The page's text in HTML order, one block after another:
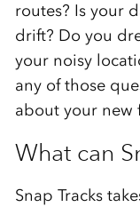
routes? Is your
drift? Do you
your noisy
any of those
about your new
What can
Snap Tracks